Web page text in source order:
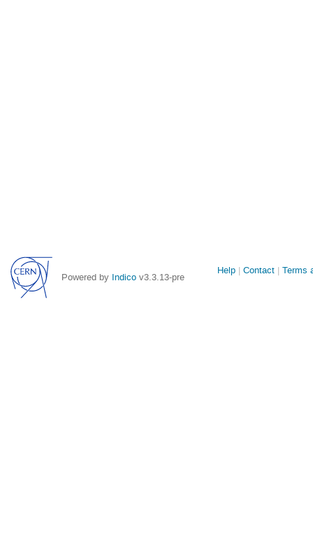
Powered by Indico v3.3.13-pre
Site
Help Contact Terms